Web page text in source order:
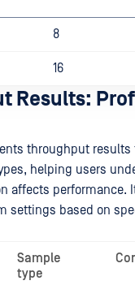
8
16
Results:
throughput results
helping users
affects performance.
settings based on
Sample
type